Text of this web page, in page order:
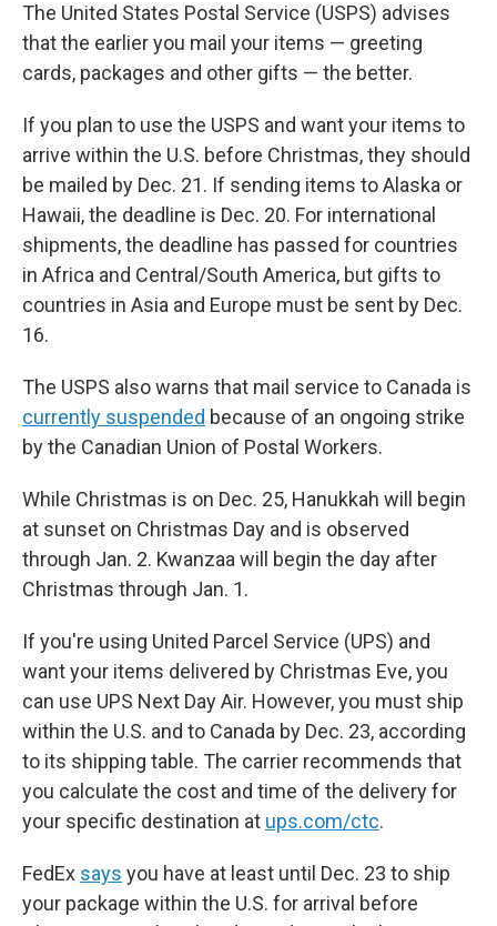
The United States Postal Service (USPS) advises
that the earlier you mail your items — greeting
cards, packages and other gifts — the better.
If you plan to use the USPS and want your items to
arrive within the U.S. before Christmas, they should
be mailed by Dec. 21. If sending items to Alaska or
Hawaii, the deadline is Dec. 20. For international
shipments, the deadline has passed for countries
in Africa and Central/South America, but gifts to
countries in Asia and Europe must be sent by Dec.
16.
The USPS also warns that mail service to Canada is
currently suspended because of an ongoing strike
by the Canadian Union of Postal Workers.
While Christmas is on Dec. 25, Hanukkah will begin
at sunset on Christmas Day and is observed
through Jan. 2. Kwanzaa will begin the day after
Christmas through Jan. 1.
If you're using United Parcel Service (UPS) and
want your items delivered by Christmas Eve, you
can use UPS Next Day Air. However, you must ship
within the U.S. and to Canada by Dec. 23, according
to its shipping table. The carrier recommends that
you calculate the cost and time of the delivery for
your specific destination at ups.com/ctc.
FedEx says you have at least until Dec. 23 to ship
your package within the U.S. for arrival before